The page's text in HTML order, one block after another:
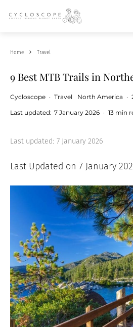
Home Travel
9 Best MTB Trails in
Cycloscope · Travel North America ·
Last updated: 7 January 2026 · 13 min
Last updated: 7 January 2026
Last Updated on 7 January